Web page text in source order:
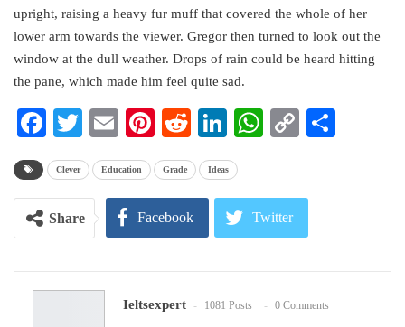
upright, raising a heavy fur muff that covered the whole of her
lower arm towards the viewer. Gregor then turned to look out the
window at the dull weather. Drops of rain could be heard hitting
the pane, which made him feel quite sad.
Facebook
Twitter
EmailPinterest
RedditLinkedIn
WhatsApp
Copy
Clever Education Grade Ideas
Share Facebook Twitter
Pinterest Email
Ieltsexpert 1081 Posts 0 Comments